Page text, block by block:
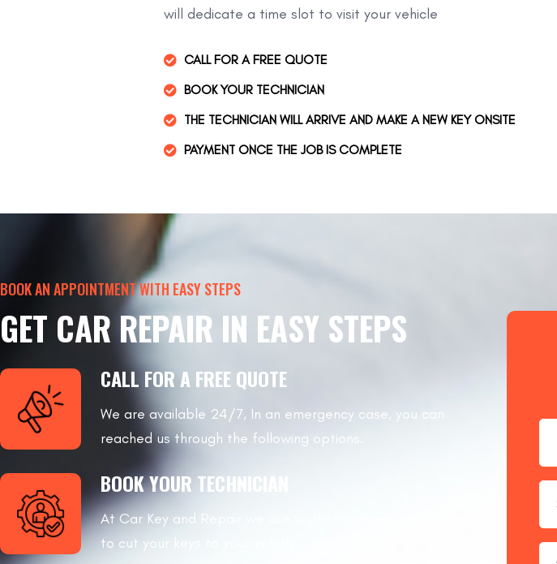
will dedicate a time slot to visit your vehicle
CALL FOR A FREE QUOTE
BOOK YOUR TECHNICIAN
THE TECHNICIAN WILL ARRIVE AND MAKE A NEW KEY ONSITE
PAYMENT ONCE THE JOB IS COMPLETE
BOOK AN APPOINTMENT WITH EASY STEPS
GET CAR REPAIR IN EASY STEPS
CALL FOR A FREE QUOTE
We are available 24/7, In an emergency case, you can
reached us through the following options.
BOOK YOUR TECHNICIAN
At Car Key and Repair we use world renowned equipment
to cut your keys to your vehicle.